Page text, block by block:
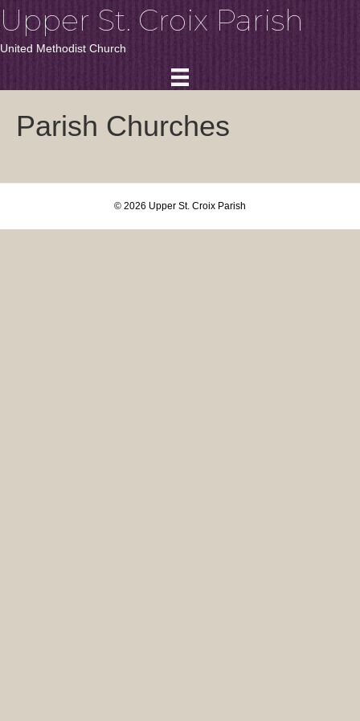
Upper St. Croix Parish
United Methodist Church
Parish Churches
© 2026 Upper St. Croix Parish